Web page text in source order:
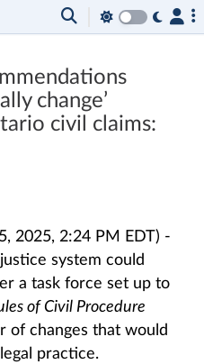
change’
civil claims:
2025, 2:24 PM EDT) -
system could
a task force set up to
of Civil Procedure
of changes that would
practice.